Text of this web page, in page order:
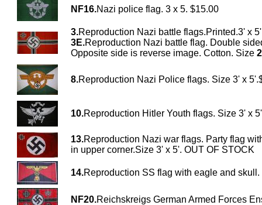
NF16.Nazi police flag. 3 x 5. $15.00
3.Reproduction Nazi battle flags.Printed.3' x
3E.Reproduction Nazi battle flag. Double
Opposite side is reverse image. Cotton. Size
8.Reproduction Nazi Police flags. Size 3' x
10.Reproduction Hitler Youth flags. Size 3' x
13.Reproduction Nazi war flags. Party flag
in upper corner.Size 3' x 5'. OUT OF STOCK
14.Reproduction SS flag with eagle and skull.
NF20.Reichskreigs German Armed Forces